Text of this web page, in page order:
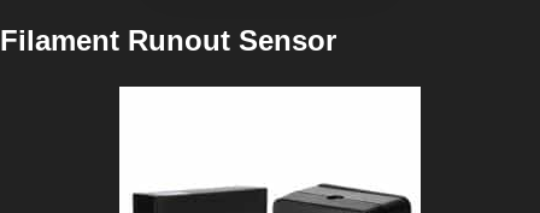
Filament Runout Sensor